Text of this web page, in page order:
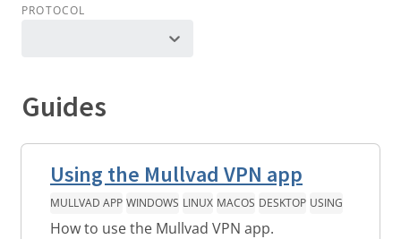
PROTOCOL
Guides
Using the Mullvad VPN app
MULLVAD APP WINDOWS LINUX MACOS DESKTOP USING
How to use the Mullvad VPN app.